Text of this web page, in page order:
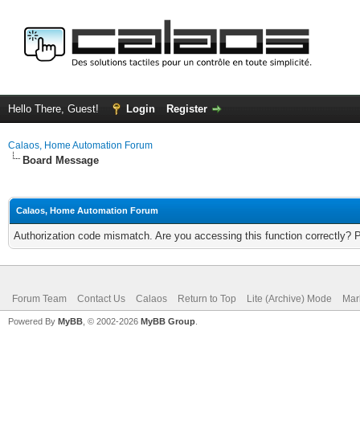
Hello There, Guest! Login Register
Calaos, Home Automation Forum
Board Message
Calaos, Home Automation Forum
Authorization code mismatch. Are you accessing this function correctly?
Forum Team Contact Us Calaos Return to Top Lite (Archive) Mode
Powered By MyBB , © 2002-2026 MyBB Group